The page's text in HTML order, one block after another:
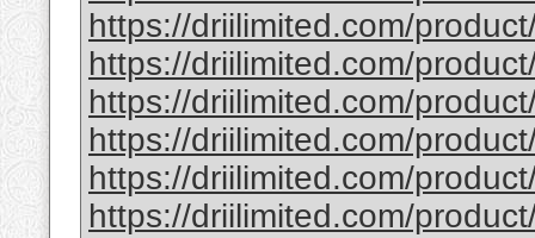
https://driilimited.com/
https://driilimited.com/
https://driilimited.com/
https://driilimited.com/
https://driilimited.com/
https://driilimited.com/